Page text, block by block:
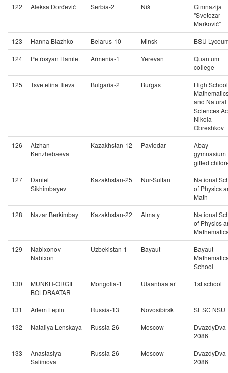
122
Aleksa Đorđević Serbia-2 Niš
Gimnazija
"Svetozar
Marković"
123
Hanna Blazhko Belarus-10 Minsk
BSU
124
Petrosyan Hamlet Armenia-1 Yerevan
Quantum
college
125
Tsvetelina Ilieva Bulgaria-2 Burgas
High
and Natural
Sciences
Nikola
Obreshkov
126
Aizhan
Kenzhebaeva
Kazakhstan-12 Pavlodar
Abay
gymnasium
gifted
127
Daniel
Sikhimbayev
Kazakhstan-25 Nur-Sultan
National
of Physics
Math
128
Nazar Berkimbay Kazakhstan-22 Almaty
National
of Physics
129
Nabixonov
Nabixon
Uzbekistan-1 Bayaut
Bayaut
School
130
MUNKH-ORGIL
BOLDBAATAR
Mongolia-1 Ulaanbaatar 1st school
131 Artem Lepin Russia-13 Novosibirsk
SESC NSU
132
Nataliya Lenskaya Russia-26 Moscow
DvazdyDva-
2086
133
Anastasiya
Salimova
Russia-26 Moscow
DvazdyDva-
2086